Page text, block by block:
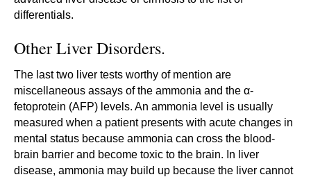
differentials.
Other Liver Disorders.
The last two liver tests worthy of mention are
miscellaneous assays of the ammonia and the α-
fetoprotein (AFP) levels. An ammonia level is usually
measured when a patient presents with acute changes in
mental status because ammonia can cross the blood-
brain barrier and become toxic to the brain. In liver
disease, ammonia may build up because the liver cannot